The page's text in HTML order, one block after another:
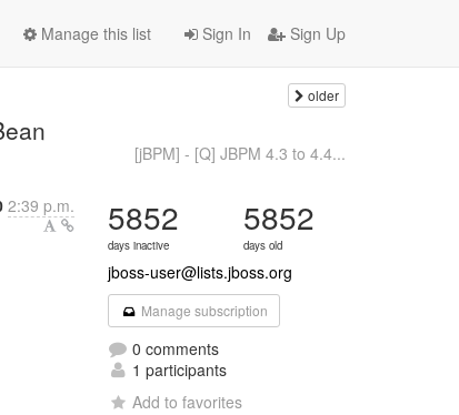
Sign In Sign Up
Manage this list
older
[jBPM] - [Q] JBPM 4.3 to 4.4...
2:39 p.m. 5852
days inactive
5852
days old
jboss-user@lists.jboss.org
Manage subscription
0 comments
1 participants
Add to favorites